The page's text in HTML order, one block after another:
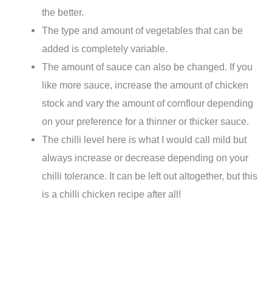
the better.
The type and amount of vegetables that can be
added is completely variable.
The amount of sauce can also be changed. If you
like more sauce, increase the amount of chicken
stock and vary the amount of cornflour depending
on your preference for a thinner or thicker sauce.
The chilli level here is what I would call mild but
always increase or decrease depending on your
chilli tolerance. It can be left out altogether, but this
is a chilli chicken recipe after all!